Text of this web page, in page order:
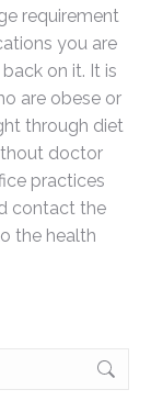
requirement
you are
on it. It is
are obese or
through diet
doctor
practices
contact the
the health